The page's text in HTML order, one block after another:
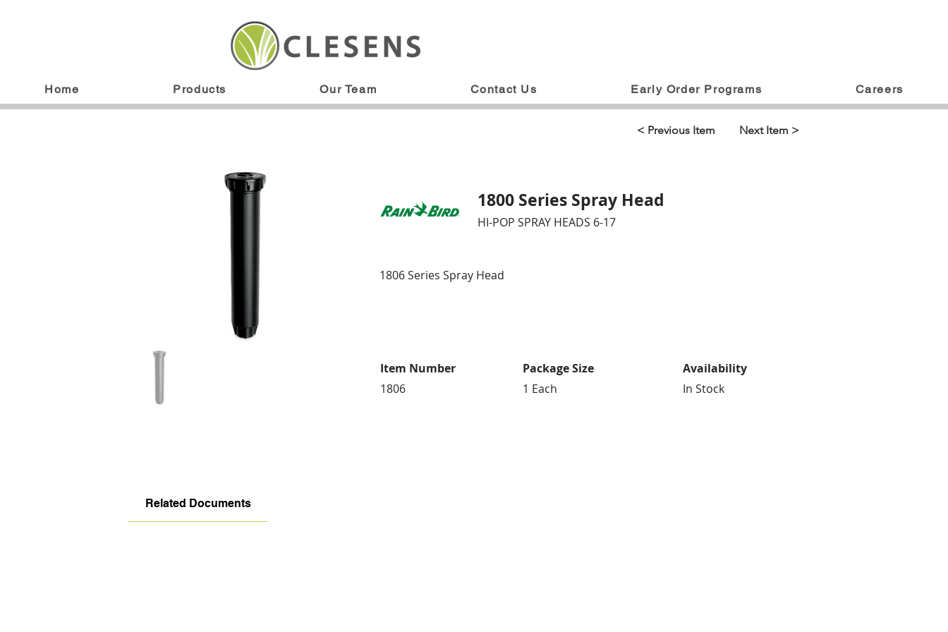
Home Products Our Team Contact Us Early Order Programs Careers
< Previous Item Next Item >
1800 Series Spray Head
HI-POP SPRAY HEADS 6-17
1806 Series Spray Head
Item Number
1806
Package Size
1 Each
Availability
In Stock
Related Documents